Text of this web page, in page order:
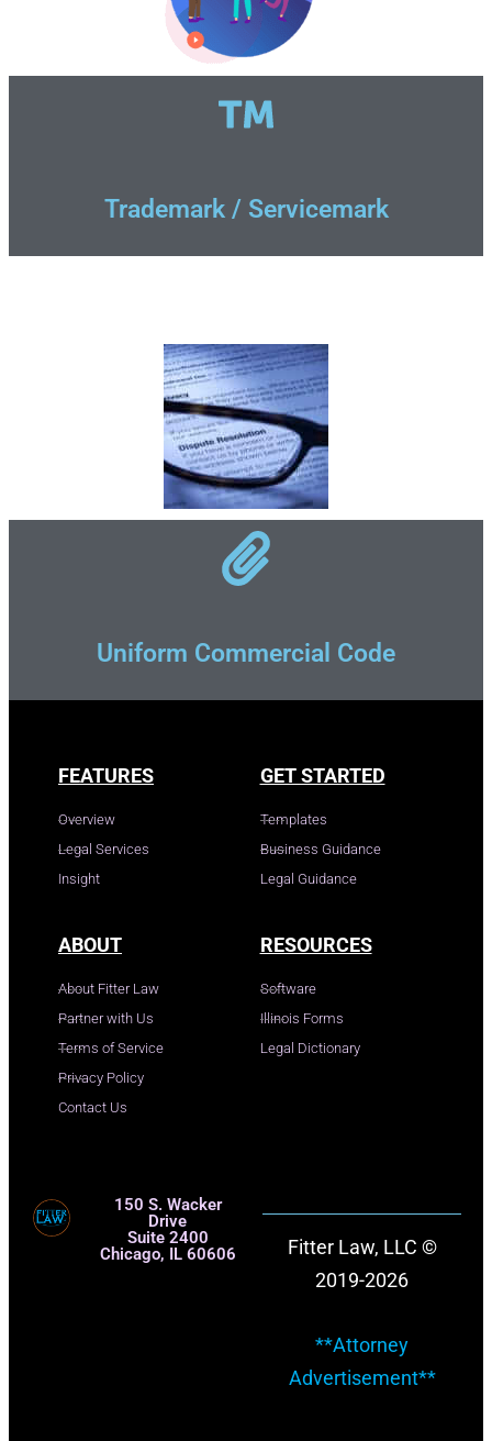
Trademark / Servicemark
Uniform Commercial Code
FEATURES
Overview
Legal Services
Insight
GET STARTED
Templates
Business Guidance
Legal Guidance
ABOUT
About Fitter Law
Partner with Us
Terms of Service
Privacy Policy
Contact Us
RESOURCES
Software
Illinois Forms
Legal Dictionary
150 S. Wacker
Drive
Suite 2400
Chicago, IL 60606
Fitter Law, LLC ©
2019-2026
**Attorney
Advertisement**